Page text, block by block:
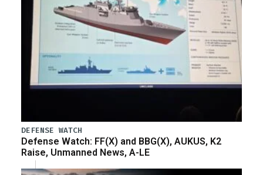
DEFENSE WATCH
Defense Watch: FF(X) and BBG(X), AUKUS, K2
Raise, Unmanned News, A-LE